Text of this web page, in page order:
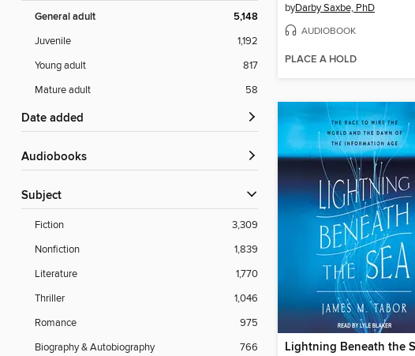
General adult 5,148
Juvenile
1,192
Young adult
817
Mature adult
58
Date added
Audiobooks
Subject
Fiction
3,309
Nonfiction
1,839
Literature
1,770
Thriller
1,046
Romance
975
Biography & Autobiography
766
byDarby Saxbe, PhD
AUDIOBOOK
PLACE A HOLD